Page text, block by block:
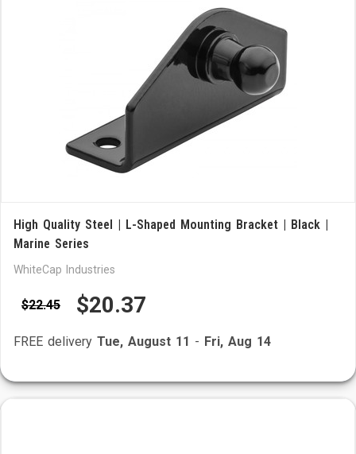
High Quality Steel | L-Shaped Mounting Bracket | Black |
Marine Series
WhiteCap Industries
$22.45 $20.37
FREE delivery Tue, August 11 - Fri, Aug 14